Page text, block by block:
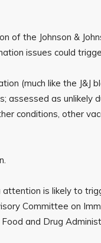
of the Johnson &
issues could
(much like the J&J
assessed as unlikely
conditions, other
is likely to
Committee on
and Drug